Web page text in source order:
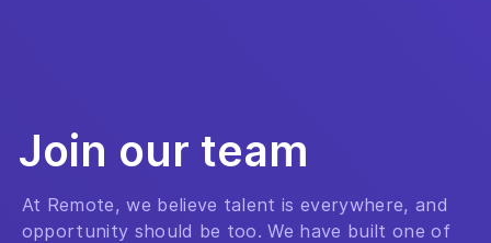
Join our team
At Remote, we believe talent is everywhere, and
opportunity should be too. We have built one of